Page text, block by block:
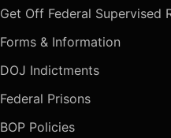
Get Off Federal Supervised
Forms & Information
DOJ Indictments
Federal Prisons
BOP Policies